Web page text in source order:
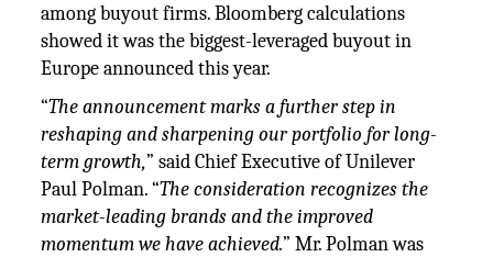
among buyout firms. Bloomberg calculations
showed it was the biggest-leveraged buyout in
Europe announced this year.
“The announcement marks a further step in
reshaping and sharpening our portfolio for long-
term growth,” said Chief Executive of Unilever
Paul Polman. “The consideration recognizes the
market-leading brands and the improved
momentum we have achieved.” Mr. Polman was